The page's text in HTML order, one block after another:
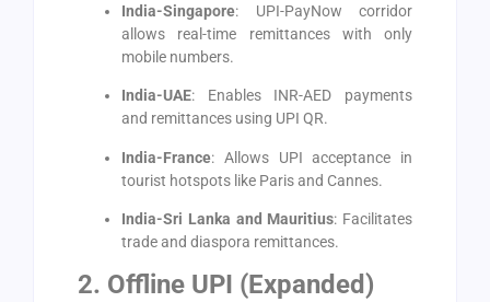
India-Singapore: UPI-PayNow corridor
allows real-time remittances with only
mobile numbers.
India-UAE: Enables INR-AED payments
and remittances using UPI QR.
India-France: Allows UPI acceptance in
tourist hotspots like Paris and Cannes.
India-Sri Lanka and Mauritius: Facilitates
trade and diaspora remittances.
2. Offline UPI (Expanded)